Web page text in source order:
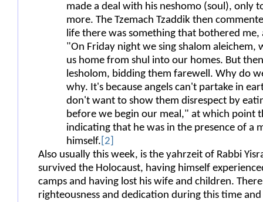
made a deal with his neshomo (soul), only
more. The Tzemach Tzaddik then
life there was something that bothered
"On Friday night we sing shalom
us home from shul into our homes. But
lesholom, bidding them farewell. Why do
why. It's because angels can't partake in
don't want to show them disrespect by
before we begin our meal," at which point
indicating that he was in the presence of a
himself. [2]
Also usually this week, is the yahrzeit of Rabbi
survived the Holocaust, having himself
camps and having lost his wife and children.
righteousness and dedication during this time